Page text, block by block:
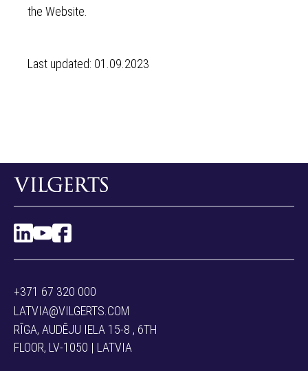
the Website.
Last updated: 01.09.2023
+371 67 320 000
LATVIA@VILGERTS.COM
RĪGA, AUDĒJU IELA 15-8 , 6TH
FLOOR, LV-1050 | LATVIA